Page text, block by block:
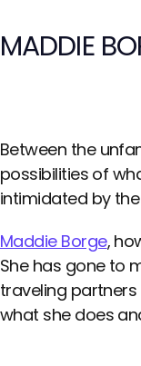
MADDIE
Between the
possibilities of
intimidated by
Maddie Borge,
She has gone to
traveling
what she does